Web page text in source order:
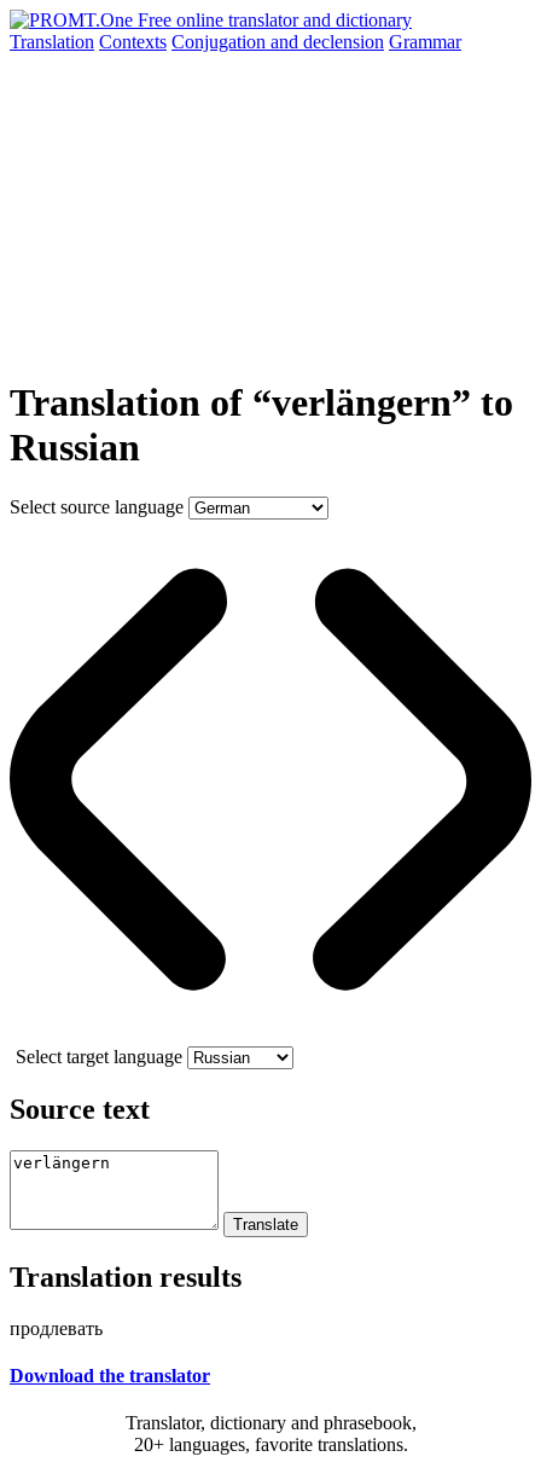
Translation Contexts Conjugation and declension Grammar
Translation of “verlängern” to
Russian
Select source language
Select target language
Source text
Translation results
продлевать
Download the translator
Translator, dictionary and phrasebook,
20+ languages, favorite translations.